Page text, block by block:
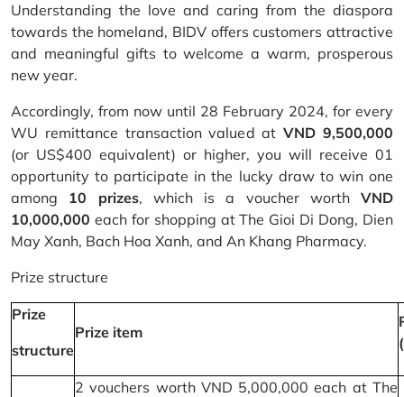
Understanding the love and caring from the diaspora
towards the homeland, BIDV offers customers attractive
and meaningful gifts to welcome a warm, prosperous
new year.
Accordingly, from now until 28 February 2024, for every
WU remittance transaction valued atVND 9,500,000
(or US$400 equivalent) or higher, you will receive 01
opportunity to participate in the lucky draw to win one
among 10 prizes, which is a voucher worth VND
10,000,000 each for shopping at The Gioi Di Dong, Dien
May Xanh, Bach Hoa Xanh, and An Khang Pharmacy.
Prize structure
Prize
structure
Prize item
2 vouchers worth VND 5,000,000 each at The